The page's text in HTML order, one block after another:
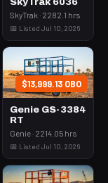
SkyTrak · 2282.1 hrs
📅 Listed Jul 10, 2026
$13,999.13 OBO
Genie GS-3384
RT
Genie · 2214.05 hrs
📅 Listed Jul 10, 2026